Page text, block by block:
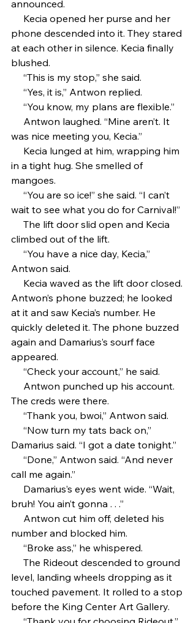
announced.
phone descended into it. They stared
at each other in silence. Kecia finally
blushed.
     “This is my stop,” she said.
     “Yes, it is,” Antwon replied.
     “You know, my plans are flexible.”
was nice meeting you, Kecia.”
in a tight hug. She smelled of
mangoes.
wait to see what you do for Carnival!”
climbed out of the lift.
Antwon said.
Antwon’s phone buzzed; he looked
at it and saw Kecia’s number. He
quickly deleted it. The phone buzzed
again and Damarius’s sourf face
appeared.
     “Check your account,” he said.
The creds were there.
     “Thank you, bwoi,” Antwon said.
Damarius said. “I got a date tonight.”
call me again.”
bruh! You ain’t gonna . . .”
number and blocked him.
     “Broke ass,” he whispered.
level, landing wheels dropping as it
touched pavement. It rolled to a stop
before the King Center Art Gallery.